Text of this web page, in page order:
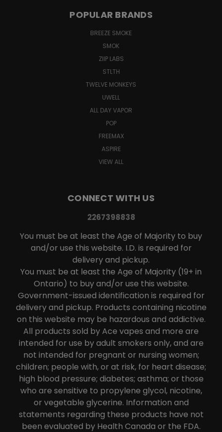
POPULAR BRANDS
BREEZE SMOKE
SMOK
ZIIP LABS
STLTH
TWELVE MONKEYS
UWELL
ALL DAY VAPOR
POP
FREEMAX
ASPIRE
VIEW ALL
CONNECT WITH US
2267398838
You must be at least the Age of Majority to buy
and/or use this website. I.D. is required for
delivery and pickup.
You must be at least the Age of Majority (19+ in
Ontario) to buy and/or use this website.
Government-issued identification is required for
delivery and pickup. Products containing nicotine
on this website may be hazardous and addictive.
All products sold by Ace vapes and more are
intended for use by adult smokers only, and are
not intended for pregnant or nursing women;
children; people with, or at risk, for heart disease;
high blood pressure; diabetes; asthma; or those
who are sensitive to propylene glycol, nicotine,
or vegetable glycerine. Information and
statements regarding these products have not
been evaluated by Health Canada or the FDA.